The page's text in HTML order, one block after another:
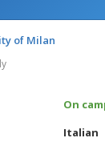
of Milan
On
Italian